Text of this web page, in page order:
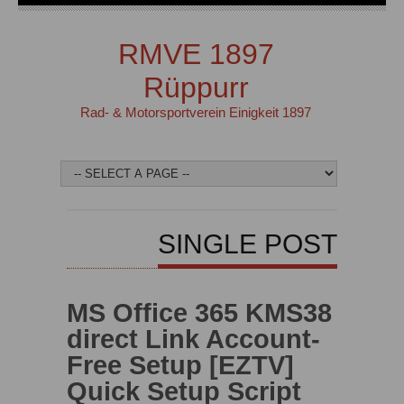
RMVE 1897
Rüppurr
Rad- & Motorsportverein Einigkeit 1897
SINGLE POST
MS Office 365 KMS38
direct Link Account-
Free Setup [EZTV]
Quick Setup Script